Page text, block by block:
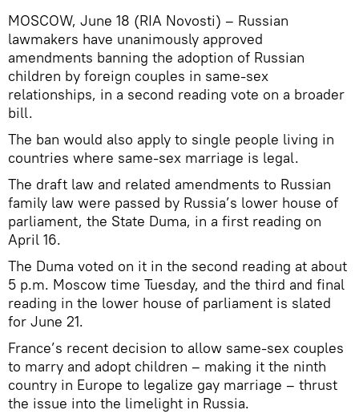
MOSCOW, June 18 (RIA Novosti) – Russian
lawmakers have unanimously approved
amendments banning the adoption of Russian
children by foreign couples in same-sex
relationships, in a second reading vote on a broader
bill.
The ban would also apply to single people living in
countries where same-sex marriage is legal.
The draft law and related amendments to Russian
family law were passed by Russia’s lower house of
parliament, the State Duma, in a first reading on
April 16.
The Duma voted on it in the second reading at about
5 p.m. Moscow time Tuesday, and the third and final
reading in the lower house of parliament is slated
for June 21.
France’s recent decision to allow same-sex couples
to marry and adopt children – making it the ninth
country in Europe to legalize gay marriage – thrust
the issue into the limelight in Russia.